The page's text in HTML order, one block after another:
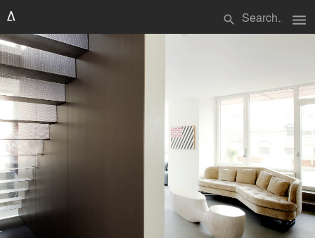
search menu